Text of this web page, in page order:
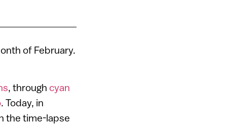
of February.
, through cyan
. Today, in
the time-lapse